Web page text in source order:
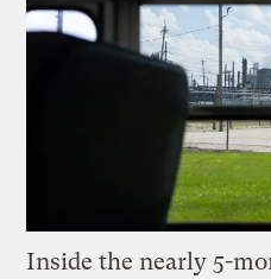
Inside the nearly 5-